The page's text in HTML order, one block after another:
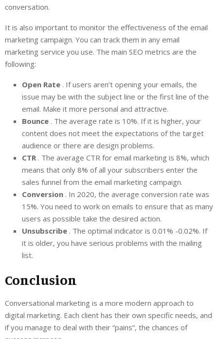
conversation.
It is also important to monitor the effectiveness of the email
marketing campaign. You can track them in any email
marketing service you use. The main SEO metrics are the
following:
Open Rate . If users aren’t opening your emails, the
issue may be with the subject line or the first line of the
email. Make it more personal and attractive.
Bounce . The average rate is 10%. If it is higher, your
content does not meet the expectations of the target
audience or there are design problems.
CTR . The average CTR for email marketing is 8%, which
means that only 8% of all your subscribers enter the
sales funnel from the email marketing campaign.
Conversion . In 2020, the average conversion rate was
15%. You need to work on emails to ensure that as many
users as possible take the desired action.
Unsubscribe . The optimal indicator is 0.01% -0.02%. If
it is older, you have serious problems with the mailing
list.
Conclusion
Conversational marketing is a more modern approach to
digital marketing. Each client has their own specific needs, and
if you manage to deal with their “pains”, the chances of